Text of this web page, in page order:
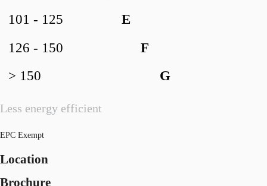
Less energy efficient
E
101 - 125
F
126 - 150
G
> 150
EPC Exempt
Location
Brochure